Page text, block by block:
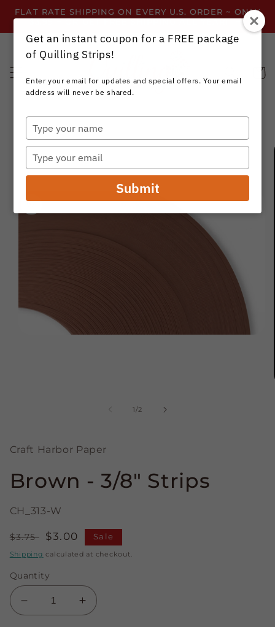
Skip to
content
FLAT RATE SHIPPING ON EVERY U.S. ORDER ~ ONLY
$3.99 ~ OR GET FREE SHIPPING ALL YEAR!
Cart
Skip to
product
information
1/of
2
Craft Harbor Paper
Brown - 3/8" Strips
CH_313-W
Regular
price
$3.75
Sale
price
$3.00 Sale
Shipping calculated at checkout.
Quantity
Decrease
quantity
Increase
quantity
Get an instant coupon for a FREE package
of Quilling Strips!
Enter your email for updates and special offers. Your email
address will never be shared.
Type
your
name
Type
your
email
Submit